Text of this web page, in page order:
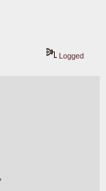
Logged